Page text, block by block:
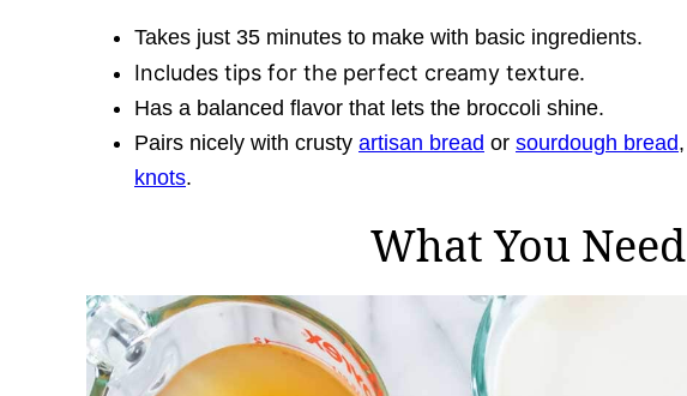
Takes just 35 minutes to make with basic ingredients.
Includes tips for the perfect creamy texture.
Has a balanced flavor that lets the broccoli shine.
Pairs nicely with crusty artisan bread or sourdough bread,
knots.
What You Need